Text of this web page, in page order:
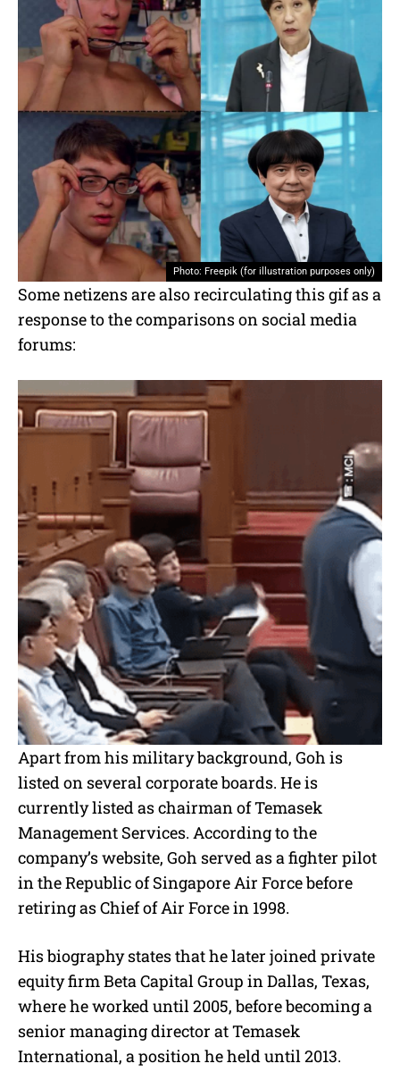
Photo: Freepik (for illustration purposes only)
Some netizens are also recirculating this gif as a
response to the comparisons on social media
forums:
Apart from his military background, Goh is
listed on several corporate boards. He is
currently listed as chairman of Temasek
Management Services. According to the
company’s website, Goh served as a fighter pilot
in the Republic of Singapore Air Force before
retiring as Chief of Air Force in 1998.
His biography states that he later joined private
equity firm Beta Capital Group in Dallas, Texas,
where he worked until 2005, before becoming a
senior managing director at Temasek
International, a position he held until 2013.